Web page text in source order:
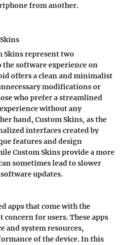
from another.
Skins represent two
software experience on
offers a clean and minimalist
modifications or
who prefer a streamlined
without any
hand, Custom Skins, as the
interfaces created by
features and design
Custom Skins provide a more
sometimes lead to slower
updates.
apps that come with the
concern for users. These apps
and system resources,
of the device. In this